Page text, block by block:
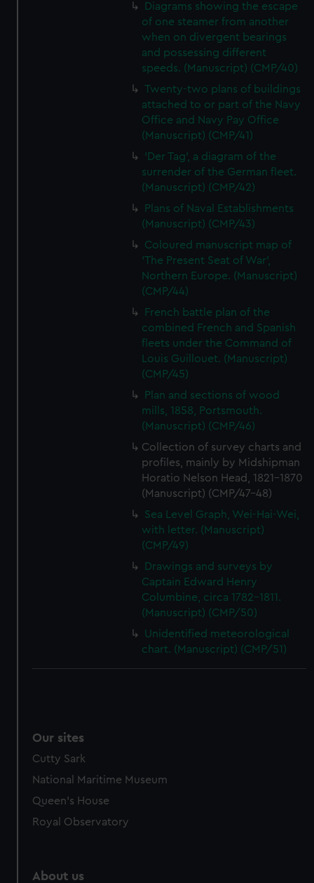
Diagrams showing the escape
of one steamer from another
when on divergent bearings
and possessing different
speeds. (Manuscript) (CMP/40)
Twenty-two plans of buildings
attached to or part of the Navy
Office and Navy Pay Office
(Manuscript) (CMP/41)
'Der Tag', a diagram of the
surrender of the German fleet.
(Manuscript) (CMP/42)
Plans of Naval Establishments
(Manuscript) (CMP/43)
Coloured manuscript map of
'The Present Seat of War',
Northern Europe. (Manuscript)
(CMP/44)
French battle plan of the
combined French and Spanish
fleets under the Command of
Louis Guillouet. (Manuscript)
(CMP/45)
Plan and sections of wood
mills, 1858, Portsmouth.
(Manuscript) (CMP/46)
Collection of survey charts and
profiles, mainly by Midshipman
Horatio Nelson Head, 1821-1870
(Manuscript) (CMP/47-48)
Sea Level Graph, Wei-Hai-Wei,
with letter. (Manuscript)
(CMP/49)
Drawings and surveys by
Captain Edward Henry
Columbine, circa 1782-1811.
(Manuscript) (CMP/50)
Unidentified meteorological
chart. (Manuscript) (CMP/51)
Our sites
Cutty Sark
National Maritime Museum
Queen's House
Royal Observatory
About us